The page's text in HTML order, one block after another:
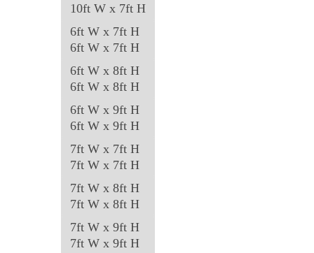
10ft W x 7ft H
6ft W x 7ft H
6ft W x 7ft H
6ft W x 8ft H
6ft W x 8ft H
6ft W x 9ft H
6ft W x 9ft H
7ft W x 7ft H
7ft W x 7ft H
7ft W x 8ft H
7ft W x 8ft H
7ft W x 9ft H
7ft W x 9ft H